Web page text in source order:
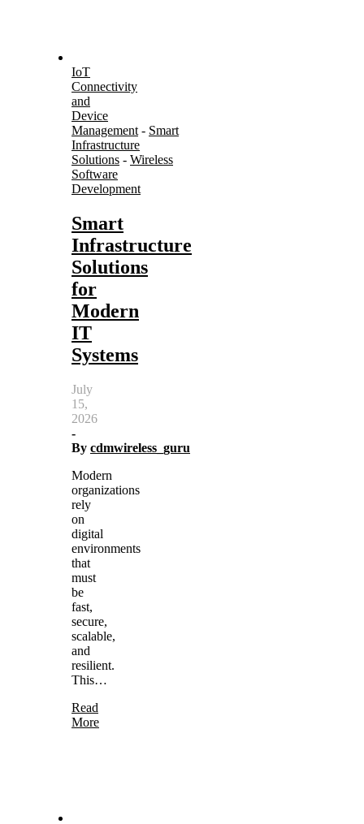
IoT
Connectivity
and
Device
Management - Smart
Infrastructure
Solutions - Wireless
Software
Development
Smart
Infrastructure
Solutions
for
Modern
IT
Systems
July
15,
2026
-
By cdmwireless_guru
Modern
organizations
rely
on
digital
environments
that
must
be
fast,
secure,
scalable,
and
resilient.
This…
Read
More